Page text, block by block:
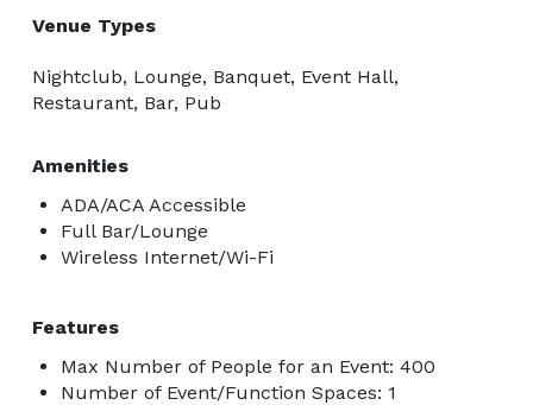
Venue Types
Nightclub, Lounge, Banquet, Event Hall,
Restaurant, Bar, Pub
Amenities
ADA/ACA Accessible
Full Bar/Lounge
Wireless Internet/Wi-Fi
Features
Max Number of People for an Event: 400
Number of Event/Function Spaces: 1